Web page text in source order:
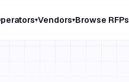
▾Vendors▾Browse RFPs